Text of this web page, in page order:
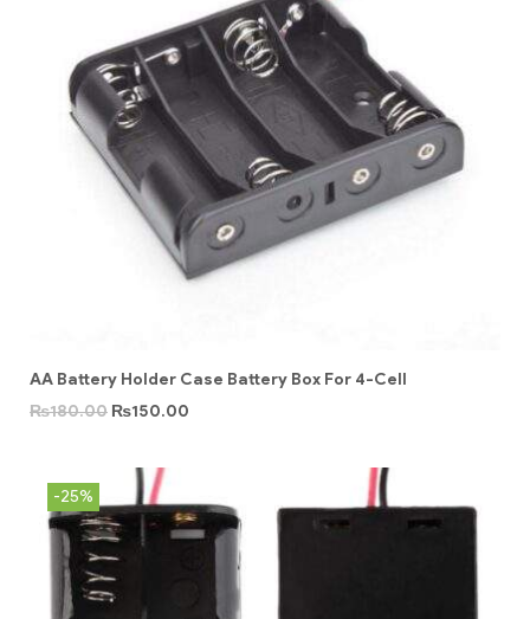
AA Battery Holder Case Battery Box For 4-Cell
₨180.00 ₨150.00
-25%